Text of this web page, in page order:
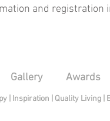
and registration
Gallery Awards
| Inspiration Quality Living